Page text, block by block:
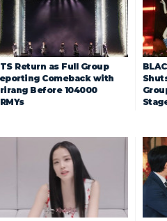
Return as Full Group
Comeback with
Before 104000